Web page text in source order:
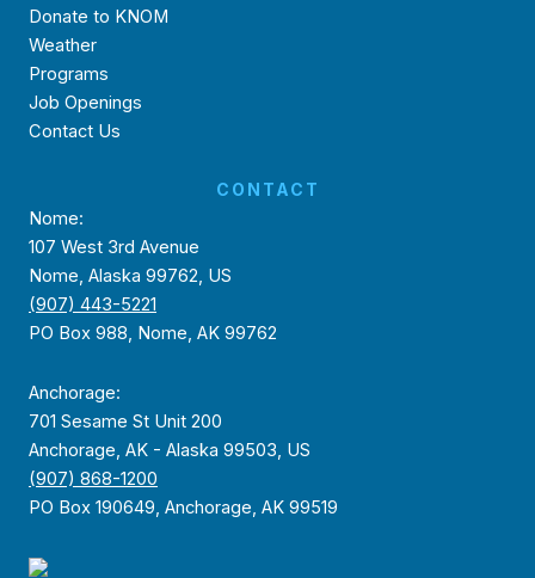
Donate to KNOM
Weather
Programs
Job Openings
Contact Us
CONTACT
Nome:
107 West 3rd Avenue
Nome, Alaska 99762, US
(907) 443-5221
PO Box 988, Nome, AK 99762
Anchorage:
701 Sesame St Unit 200
Anchorage, AK - Alaska 99503, US
(907) 868-1200
PO Box 190649, Anchorage, AK 99519